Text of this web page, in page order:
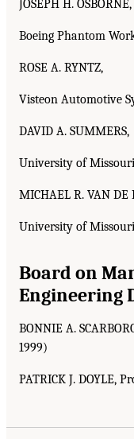
JOSEPH H. OSBORNE,
Boeing Phantom
ROSE A. RYNTZ,
Visteon Automotive
DAVID A. SUMMERS,
University of
MICHAEL R. VAN DE
University of
Board on
Engineering
BONNIE A.
1999)
PATRICK J. DOYLE,